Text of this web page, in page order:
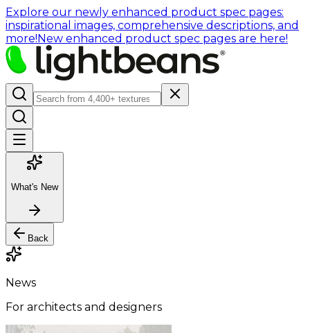
Explore our newly enhanced product spec pages:
inspirational images, comprehensive descriptions, and
more!New enhanced product spec pages are here!
What's New
Back
News
For architects and designers